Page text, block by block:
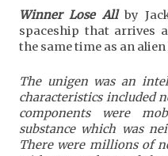
Winner Lose Allby
spaceship that arrives
the same time as an
The unigen was an
characteristics included
components were
substance which was
There were millions of